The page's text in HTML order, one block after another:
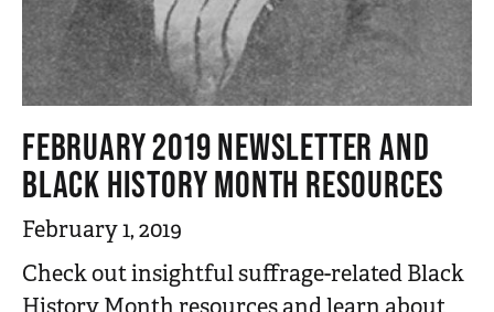
FEBRUARY 2019 NEWSLETTER AND
BLACK HISTORY MONTH RESOURCES
February 1, 2019
Check out insightful suffrage-related Black